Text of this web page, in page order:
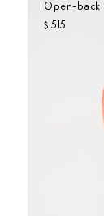
Open-back
$ 515